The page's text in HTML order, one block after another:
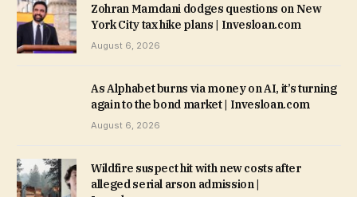
Zohran Mamdani dodges questions on New
York City tax hike plans | Invesloan.com
August 6, 2026
As Alphabet burns via money on AI, it’s turning
again to the bond market | Invesloan.com
August 6, 2026
Wildfire suspect hit with new costs after
alleged serial arson admission |